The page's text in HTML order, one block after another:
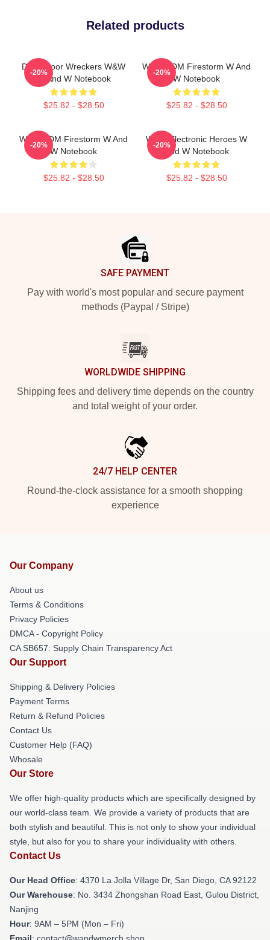
Related products
Dancefloor Wreckers W&W
W And W Notebook
$25.82 - $28.50
-20%
W&W EDM Firestorm W And
W Notebook
$25.82 - $28.50
-20%
W&W EDM Firestorm W And
W Notebook
$25.82 - $28.50
-20%
W&W Electronic Heroes W
And W Notebook
$25.82 - $28.50
-20%
SAFE PAYMENT
Pay with world's most popular and secure payment
methods (Paypal / Stripe)
WORLDWIDE SHIPPING
Shipping fees and delivery time depends on the country
and total weight of your order.
24/7 HELP CENTER
Round-the-clock assistance for a smooth shopping
experience
Our Company
About us
Terms & Conditions
Privacy Policies
DMCA - Copyright Policy
CA SB657: Supply Chain Transparency Act
Our Support
Shipping & Delivery Policies
Payment Terms
Return & Refund Policies
Contact Us
Customer Help (FAQ)
Whosale
Our Store
We offer high-quality products which are specifically designed by
our world-class team. We provide a variety of products that are
both stylish and beautiful. This is not only to show your individual
style, but also for you to share your individuality with others.
Contact Us
Our Head Office: 4370 La Jolla Village Dr, San Diego, CA 92122
Our Warehouse: No. 3434 Zhongshan Road East, Gulou District,
Nanjing
Hour: 9AM – 5PM (Mon – Fri)